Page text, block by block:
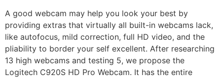
A good webcam may help you look your best by
providing extras that virtually all built-in webcams lack,
like autofocus, mild correction, full HD video, and the
pliability to border your self excellent. After researching
13 high webcams and testing 5, we propose the
Logitech C920S HD Pro Webcam. It has the entire